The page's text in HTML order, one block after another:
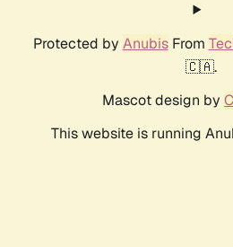
Protected by AnubisFrom
🇨🇦.
Mascot design by
This website is running